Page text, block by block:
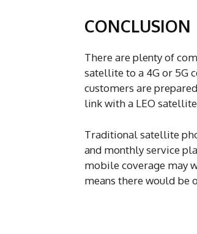
CONCLUSION
There are plenty of
satellite to a 4G or 5G
customers are
link with a LEO
Traditional satellite
and monthly service
mobile coverage may
means there would be